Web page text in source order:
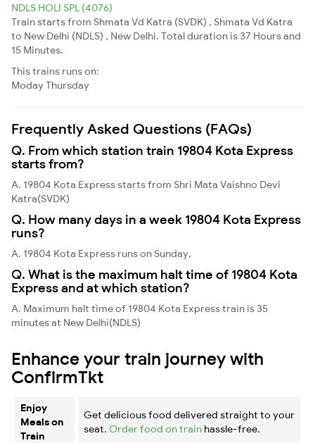
NDLS HOLI SPL (4076)
Train starts from Shmata Vd Katra (SVDK) , Shmata Vd Katra
to New Delhi (NDLS) , New Delhi. Total duration is 37 Hours and
15 Minutes.
This trains runs on:
ModayThursday
Frequently Asked Questions (FAQs)
Q. From which station train 19804 Kota Express
starts from?
A. 19804 Kota Express starts from Shri Mata Vaishno Devi
Katra(SVDK)
Q. How many days in a week 19804 Kota Express
runs?
A. 19804 Kota Express runs on Sunday,
Q. What is the maximum halt time of 19804 Kota
Express and at which station?
A. Maximum halt time of 19804 Kota Express train is 35
minutes at New Delhi(NDLS)
Enhance your train journey with
ConfirmTkt
Enjoy
Meals on
Train
Get delicious food delivered straight to your
seat. Order food on train hassle-free.